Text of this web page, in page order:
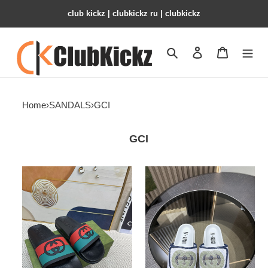
club kickz | clubkickz ru | clubkickz
Search Contact us
Home›SANDALS›GCI
GCI
Slide
GCI
GG
Slide
Sandal